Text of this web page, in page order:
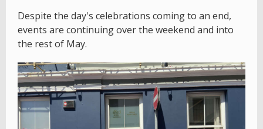
Despite the day's celebrations coming to an end,
events are continuing over the weekend and into
the rest of May.